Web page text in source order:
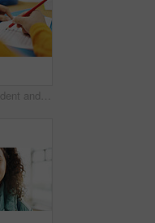
Education, student and hands with quiz answer for multiple choice assessment, learning evaluation and exam. Classroom, person and writing school questionnaire for scholarship, knowledge or test sheet